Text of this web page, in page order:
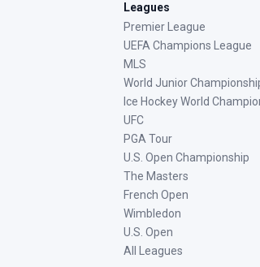
Leagues
Premier League
UEFA Champions League
MLS
World Junior
Ice Hockey World
UFC
PGA Tour
U.S. Open Championship
The Masters
French Open
Wimbledon
U.S. Open
All Leagues